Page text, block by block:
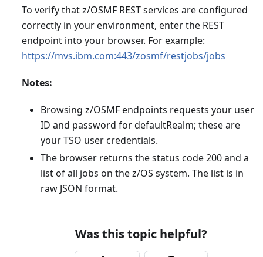
To verify that z/OSMF REST services are configured
correctly in your environment, enter the REST
endpoint into your browser. For example:
https://mvs.ibm.com:443/zosmf/restjobs/jobs
Notes:
Browsing z/OSMF endpoints requests your user
ID and password for defaultRealm; these are
your TSO user credentials.
The browser returns the status code 200 and a
list of all jobs on the z/OS system. The list is in
raw JSON format.
Was this topic helpful?